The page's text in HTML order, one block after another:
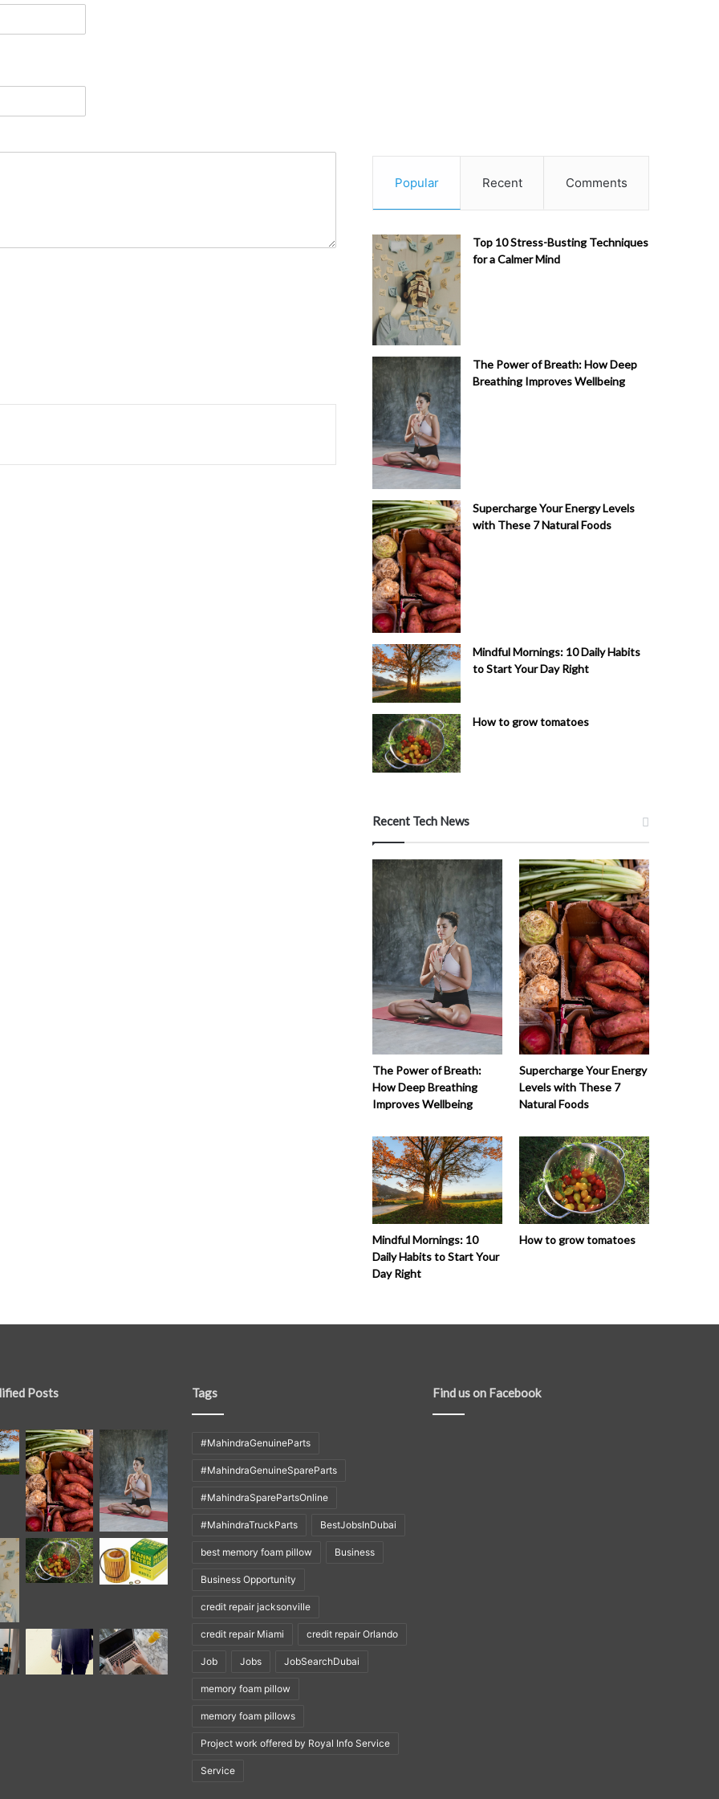
Popular Recent Comments
Top 10 Stress-Busting Techniques
for a Calmer Mind
The Power of Breath: How Deep
Breathing Improves Wellbeing
Supercharge Your Energy Levels
with These 7 Natural Foods
Mindful Mornings: 10 Daily Habits
to Start Your Day Right
How to grow tomatoes
Recent Tech News
The Power of Breath:
How Deep Breathing
Improves Wellbeing
Supercharge Your Energy
Levels with These 7
Natural Foods
Mindful Mornings: 10
Daily Habits to Start Your
Day Right
How to grow tomatoes
Posts Tags
#MahindraGenuineParts
#MahindraGenuineSpareParts
#MahindraSparePartsOnline
#MahindraTruckParts BestJobsInDubai
best memory foam pillow Business
Business Opportunity
credit repair jacksonville
credit repair Miami credit repair Orlando
Job Jobs JobSearchDubai
memory foam pillow
memory foam pillows
Project work offered by Royal Info Service
Service
Find us on Facebook